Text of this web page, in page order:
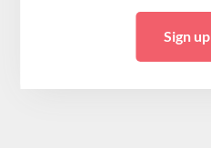
Sign up